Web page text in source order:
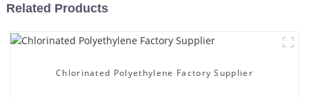
Related Products
Chlorinated Polyethylene Factory Supplier